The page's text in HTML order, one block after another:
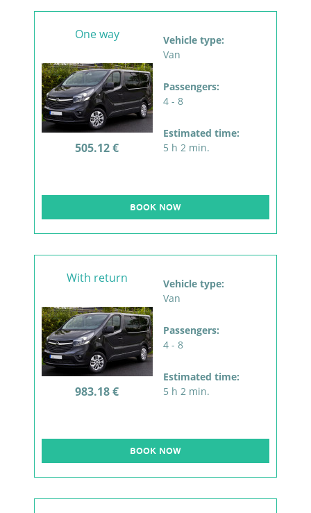
One way
505.12 €
Vehicle type:
Van
Passengers:
4 - 8
Estimated time:
5 h 2 min.
BOOK NOW
With return
983.18 €
Vehicle type:
Van
Passengers:
4 - 8
Estimated time:
5 h 2 min.
BOOK NOW